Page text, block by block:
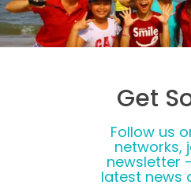
Get
Follow us
networks,
newsletter
latest news